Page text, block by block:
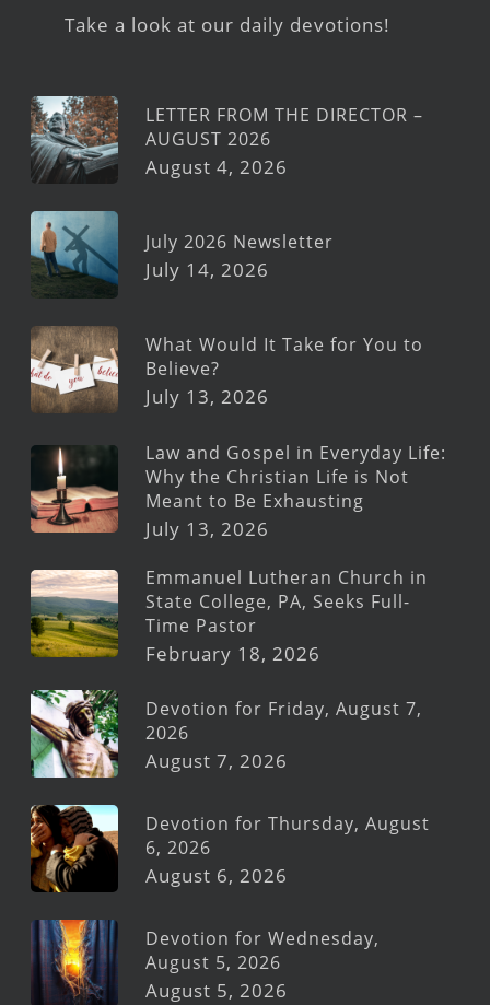
Take a look at our daily devotions!
LETTER FROM THE DIRECTOR –
AUGUST 2026
August 4, 2026
July 2026 Newsletter
July 14, 2026
What Would It Take for You to
Believe?
July 13, 2026
Law and Gospel in Everyday Life:
Why the Christian Life is Not
Meant to Be Exhausting
July 13, 2026
Emmanuel Lutheran Church in
State College, PA, Seeks Full-
Time Pastor
February 18, 2026
Devotion for Friday, August 7,
2026
August 7, 2026
Devotion for Thursday, August
6, 2026
August 6, 2026
Devotion for Wednesday,
August 5, 2026
August 5, 2026